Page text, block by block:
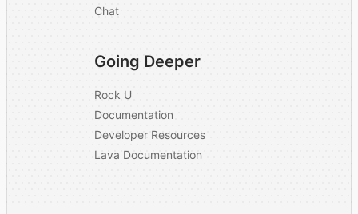
company's pricing
background checks
Are there any setup
or integration fees?
No
Chat
Going Deeper
Rock U
Documentation
Developer Resources
Lava Documentation